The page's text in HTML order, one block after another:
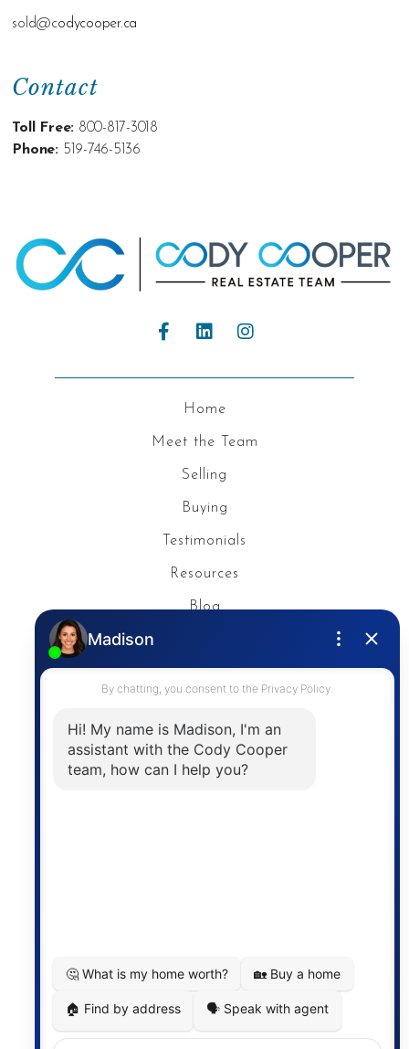
Contact
Toll Free: 800-817-3018
Phone: 519-746-5136
sold@codycooper.ca
Home
Meet the Team
Selling
Buying
Testimonials
Resources
Blog
Contact
The trademarks MLS®, Multiple Listing Service® and
the associated logos are owned by The Canadian
service for its members and assumes no responsibility
for its accuracy.